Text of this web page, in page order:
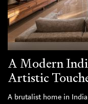
A Modern
Artistic
A brutalist home in